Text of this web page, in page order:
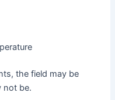
the field may be
not be.